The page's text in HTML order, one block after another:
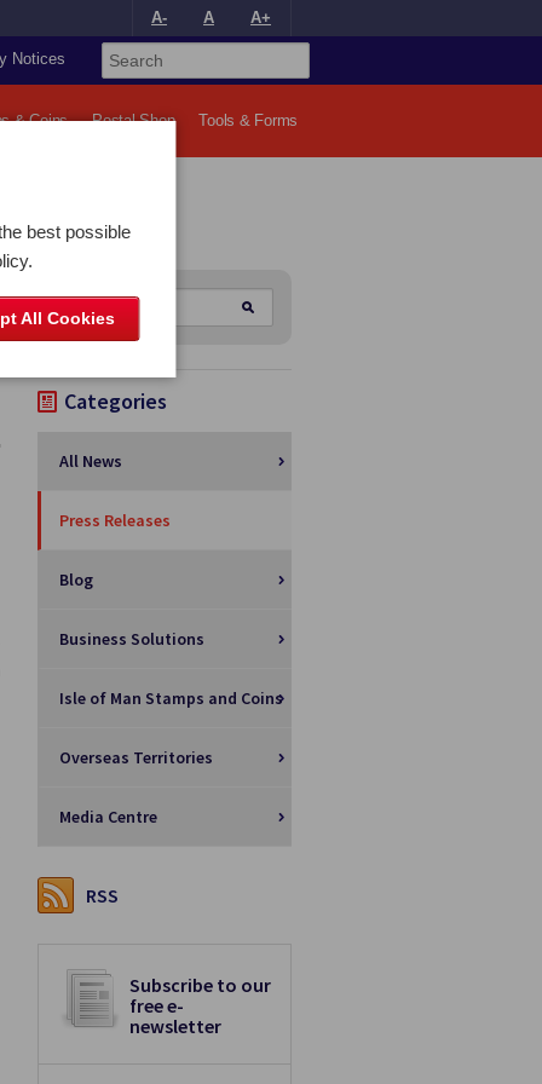
A- A A+
Notices
& Coins Postal Shop Tools & Forms
Categories
All News
Press Releases
Blog
Business Solutions
Isle of Man Stamps and Coins
Overseas Territories
Media Centre
RSS
Subscribe to our
free e-
newsletter
best possible
All Cookies